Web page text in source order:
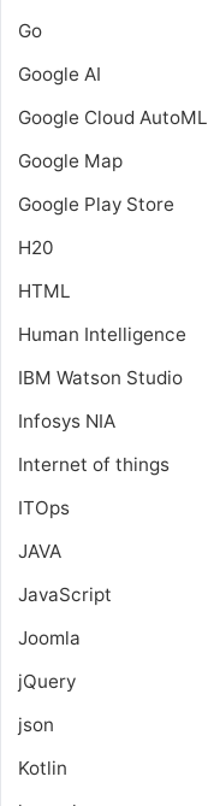
Go
Google AI
Google Cloud AutoML
Google Map
Google Play Store
H20
HTML
Human Intelligence
IBM Watson Studio
Infosys NIA
Internet of things
ITOps
JAVA
JavaScript
Joomla
jQuery
json
Kotlin